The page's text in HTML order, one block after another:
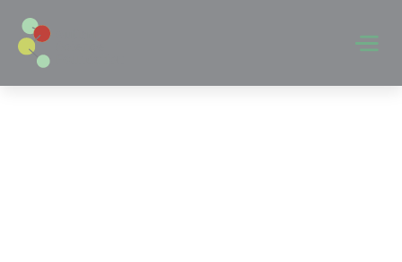
Skip to main content